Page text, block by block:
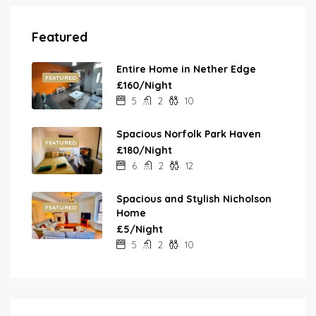
Featured
FEATURED
Entire Home in Nether Edge
£160/Night
5 2 10
FEATURED
Spacious Norfolk Park Haven
£180/Night
6 2 12
FEATURED
Spacious and Stylish Nicholson
Home
£5/Night
5 2 10